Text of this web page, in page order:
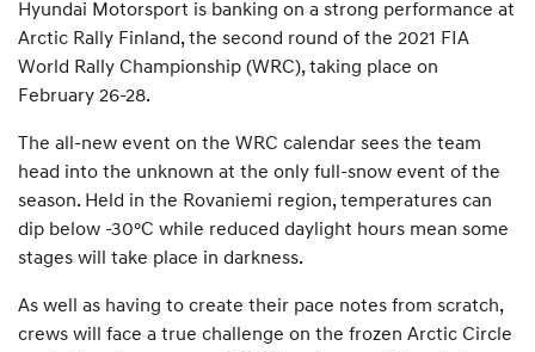
Hyundai Motorsport is banking on a strong performance at
Arctic Rally Finland, the second round of the 2021 FIA
World Rally Championship (WRC), taking place on
February 26-28.
The all-new event on the WRC calendar sees the team
head into the unknown at the only full-snow event of the
season. Held in the Rovaniemi region, temperatures can
dip below -30°C while reduced daylight hours mean some
stages will take place in darkness.
As well as having to create their pace notes from scratch,
crews will face a true challenge on the frozen Arctic Circle